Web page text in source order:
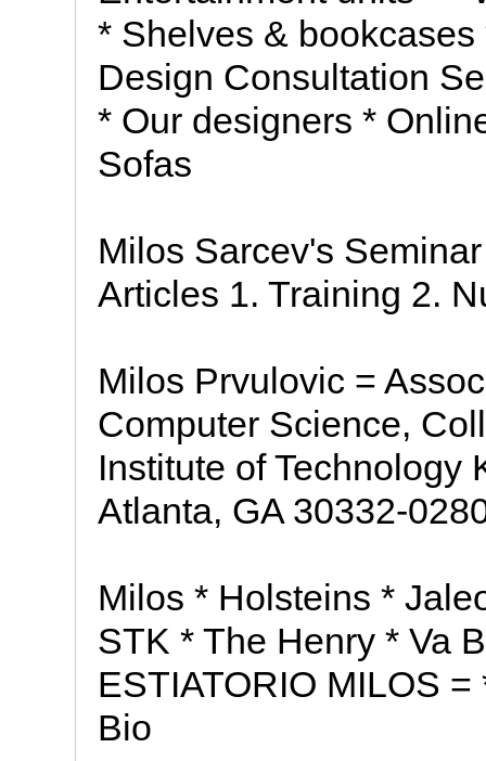
* Shelves &
Design Consultation
* Our designers *
Sofas
Milos Sarcev's
Articles 1. Training 2.
Milos Prvulovic =
Computer Science,
Institute of Technology
Atlanta, GA 30332-
Milos * Holsteins *
STK * The Henry * Va
ESTIATORIO MILOS
Bio